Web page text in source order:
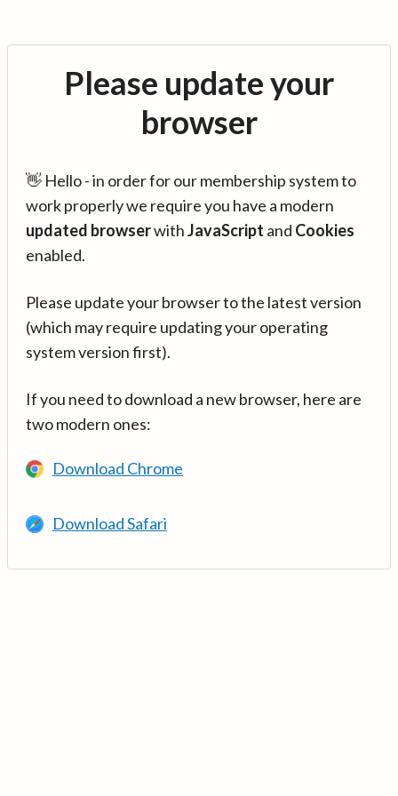
Please update your
browser
👋 Hello - in order for our membership system to
work properly we require you have a modern
updated browserwithJavaScript and Cookies
enabled.
Please update your browser to the latest version
(which may require updating your operating
system version first).
If you need to download a new browser, here are
two modern ones:
Download Chrome
Download Safari